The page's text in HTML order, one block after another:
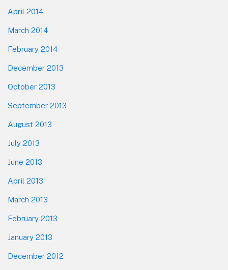
April 2014
March 2014
February 2014
December 2013
October 2013
September 2013
August 2013
July 2013
June 2013
April 2013
March 2013
February 2013
January 2013
December 2012